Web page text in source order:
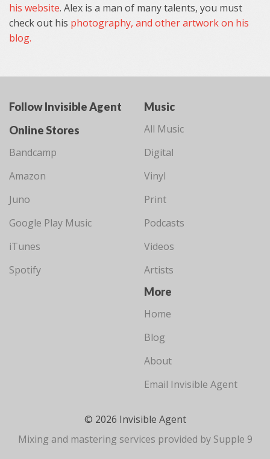
his website. Alex is a man of many talents, you must
check out his photography, and other artwork on his
blog.
Follow Invisible Agent
Online Stores
Bandcamp
Amazon
Juno
Google Play Music
iTunes
Spotify
Music
All Music
Digital
Vinyl
Print
Podcasts
Videos
Artists
More
Home
Blog
About
Email Invisible Agent
© 2026 Invisible Agent
Mixing and mastering services provided by Supple 9